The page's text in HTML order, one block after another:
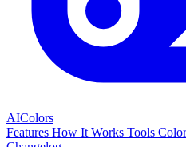
AIColors
Features How It Works Tools